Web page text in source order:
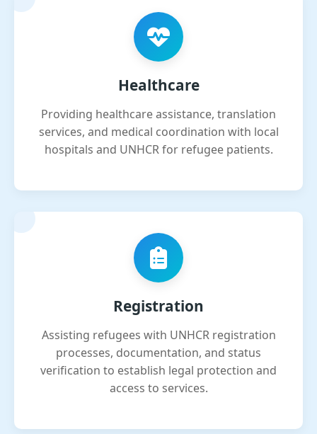
Healthcare
Providing healthcare assistance, translation
services, and medical coordination with local
hospitals and UNHCR for refugee patients.
Registration
Assisting refugees with UNHCR registration
processes, documentation, and status
verification to establish legal protection and
access to services.